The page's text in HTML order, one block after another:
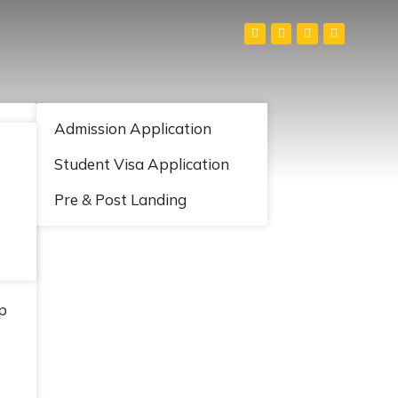
Admission Application
Student Visa Application
Pre & Post Landing